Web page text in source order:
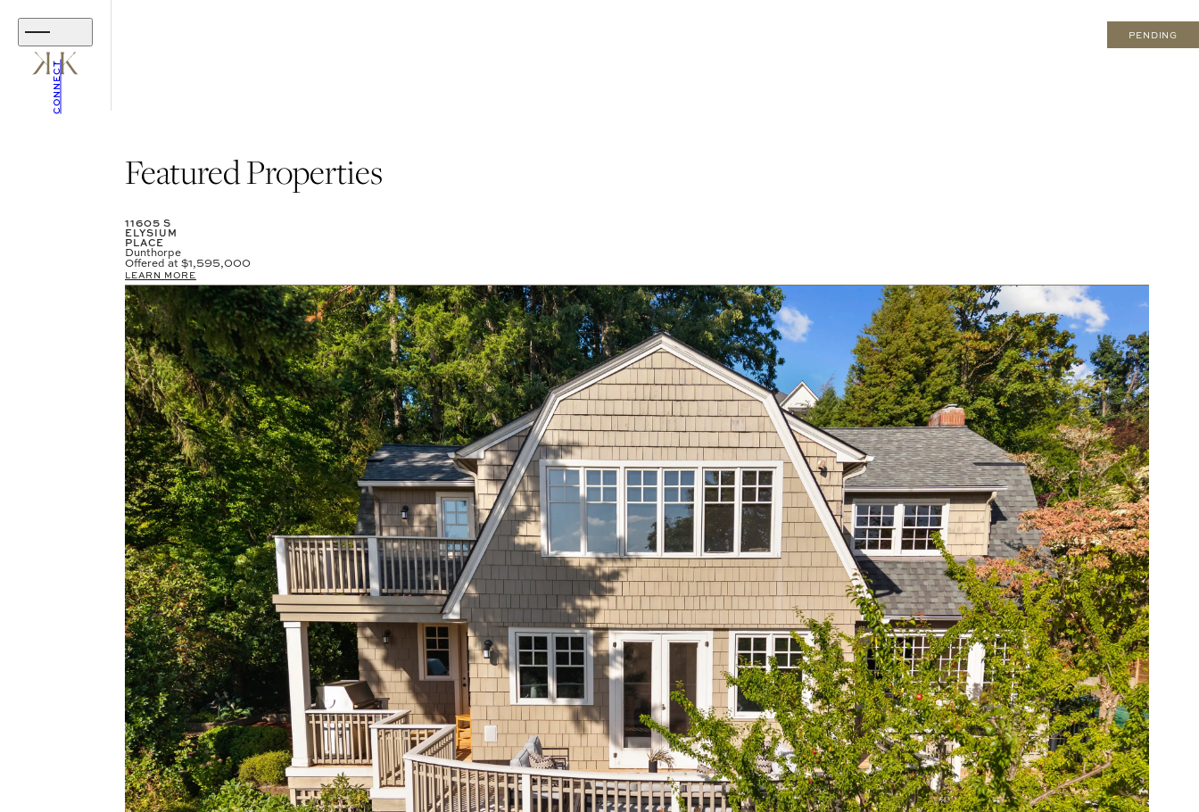
CONNECT
Featured Properties
11605 S
ELYSIUM
PLACE
Dunthorpe
Offered at$1,595,000
LEARN MORE
PENDING